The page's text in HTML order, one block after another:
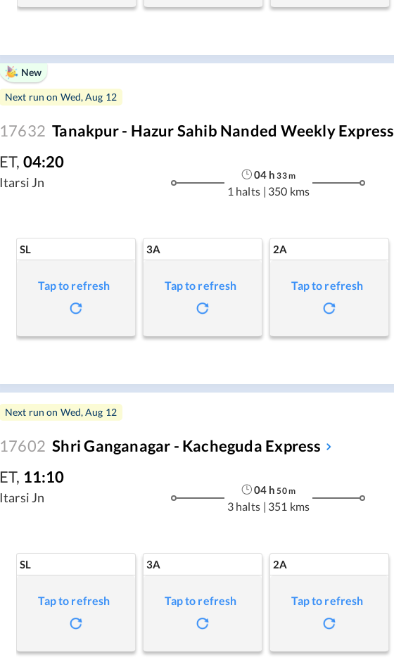
New
Next run on Wed, Aug 12
17632 Tanakpur - Hazur Sahib Nanded Weekly Express
ET, 04:20
Itarsi Jn
04 h 33m
1 halts | 350 kms
SL
Tap to refresh
3A
Tap to refresh
2A
Tap to refresh
Next run on Wed, Aug 12
17602 Shri Ganganagar - Kacheguda Express
ET, 11:10
Itarsi Jn
04 h 50m
3 halts | 351 kms
SL
Tap to refresh
3A
Tap to refresh
2A
Tap to refresh